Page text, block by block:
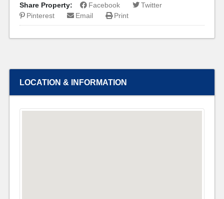
Share Property: Facebook
Twitter
Pinterest
Email Print
LOCATION & INFORMATION